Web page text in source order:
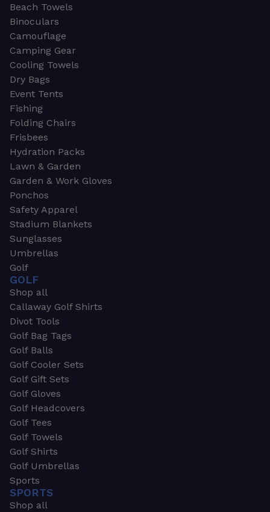
Beach Towels
Binoculars
Camouflage
Camping Gear
Cooling Towels
Dry Bags
Event Tents
Fishing
Folding Chairs
Frisbees
Hydration Packs
Lawn & Garden
Garden & Work Gloves
Ponchos
Safety Apparel
Stadium Blankets
Sunglasses
Umbrellas
Golf
GOLF
Shop all
Callaway Golf Shirts
Divot Tools
Golf Bag Tags
Golf Balls
Golf Cooler Sets
Golf Gift Sets
Golf Gloves
Golf Headcovers
Golf Tees
Golf Towels
Golf Shirts
Golf Umbrellas
Sports
SPORTS
Shop all